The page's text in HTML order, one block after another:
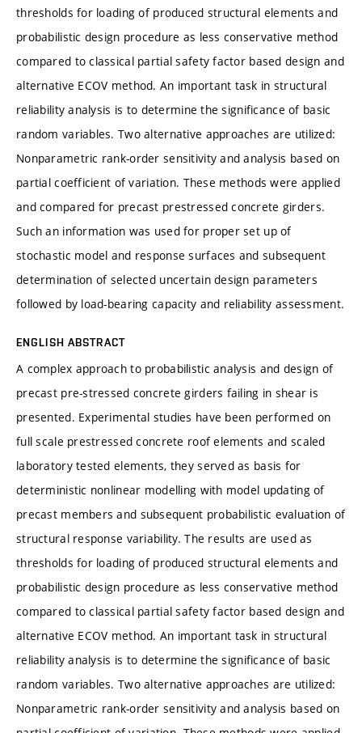
thresholds for loading of produced structural elements and
probabilistic design procedure as less conservative method
compared to classical partial safety factor based design and
alternative ECOV method. An important task in structural
reliability analysis is to determine the significance of basic
random variables. Two alternative approaches are utilized:
Nonparametric rank-order sensitivity and analysis based on
partial coefficient of variation. These methods were applied
and compared for precast prestressed concrete girders.
Such an information was used for proper set up of
stochastic model and response surfaces and subsequent
determination of selected uncertain design parameters
followed by load-bearing capacity and reliability assessment.
ENGLISH ABSTRACT
A complex approach to probabilistic analysis and design of
precast pre-stressed concrete girders failing in shear is
presented. Experimental studies have been performed on
full scale prestressed concrete roof elements and scaled
laboratory tested elements, they served as basis for
deterministic nonlinear modelling with model updating of
precast members and subsequent probabilistic evaluation of
structural response variability. The results are used as
thresholds for loading of produced structural elements and
probabilistic design procedure as less conservative method
compared to classical partial safety factor based design and
alternative ECOV method. An important task in structural
reliability analysis is to determine the significance of basic
random variables. Two alternative approaches are utilized:
Nonparametric rank-order sensitivity and analysis based on